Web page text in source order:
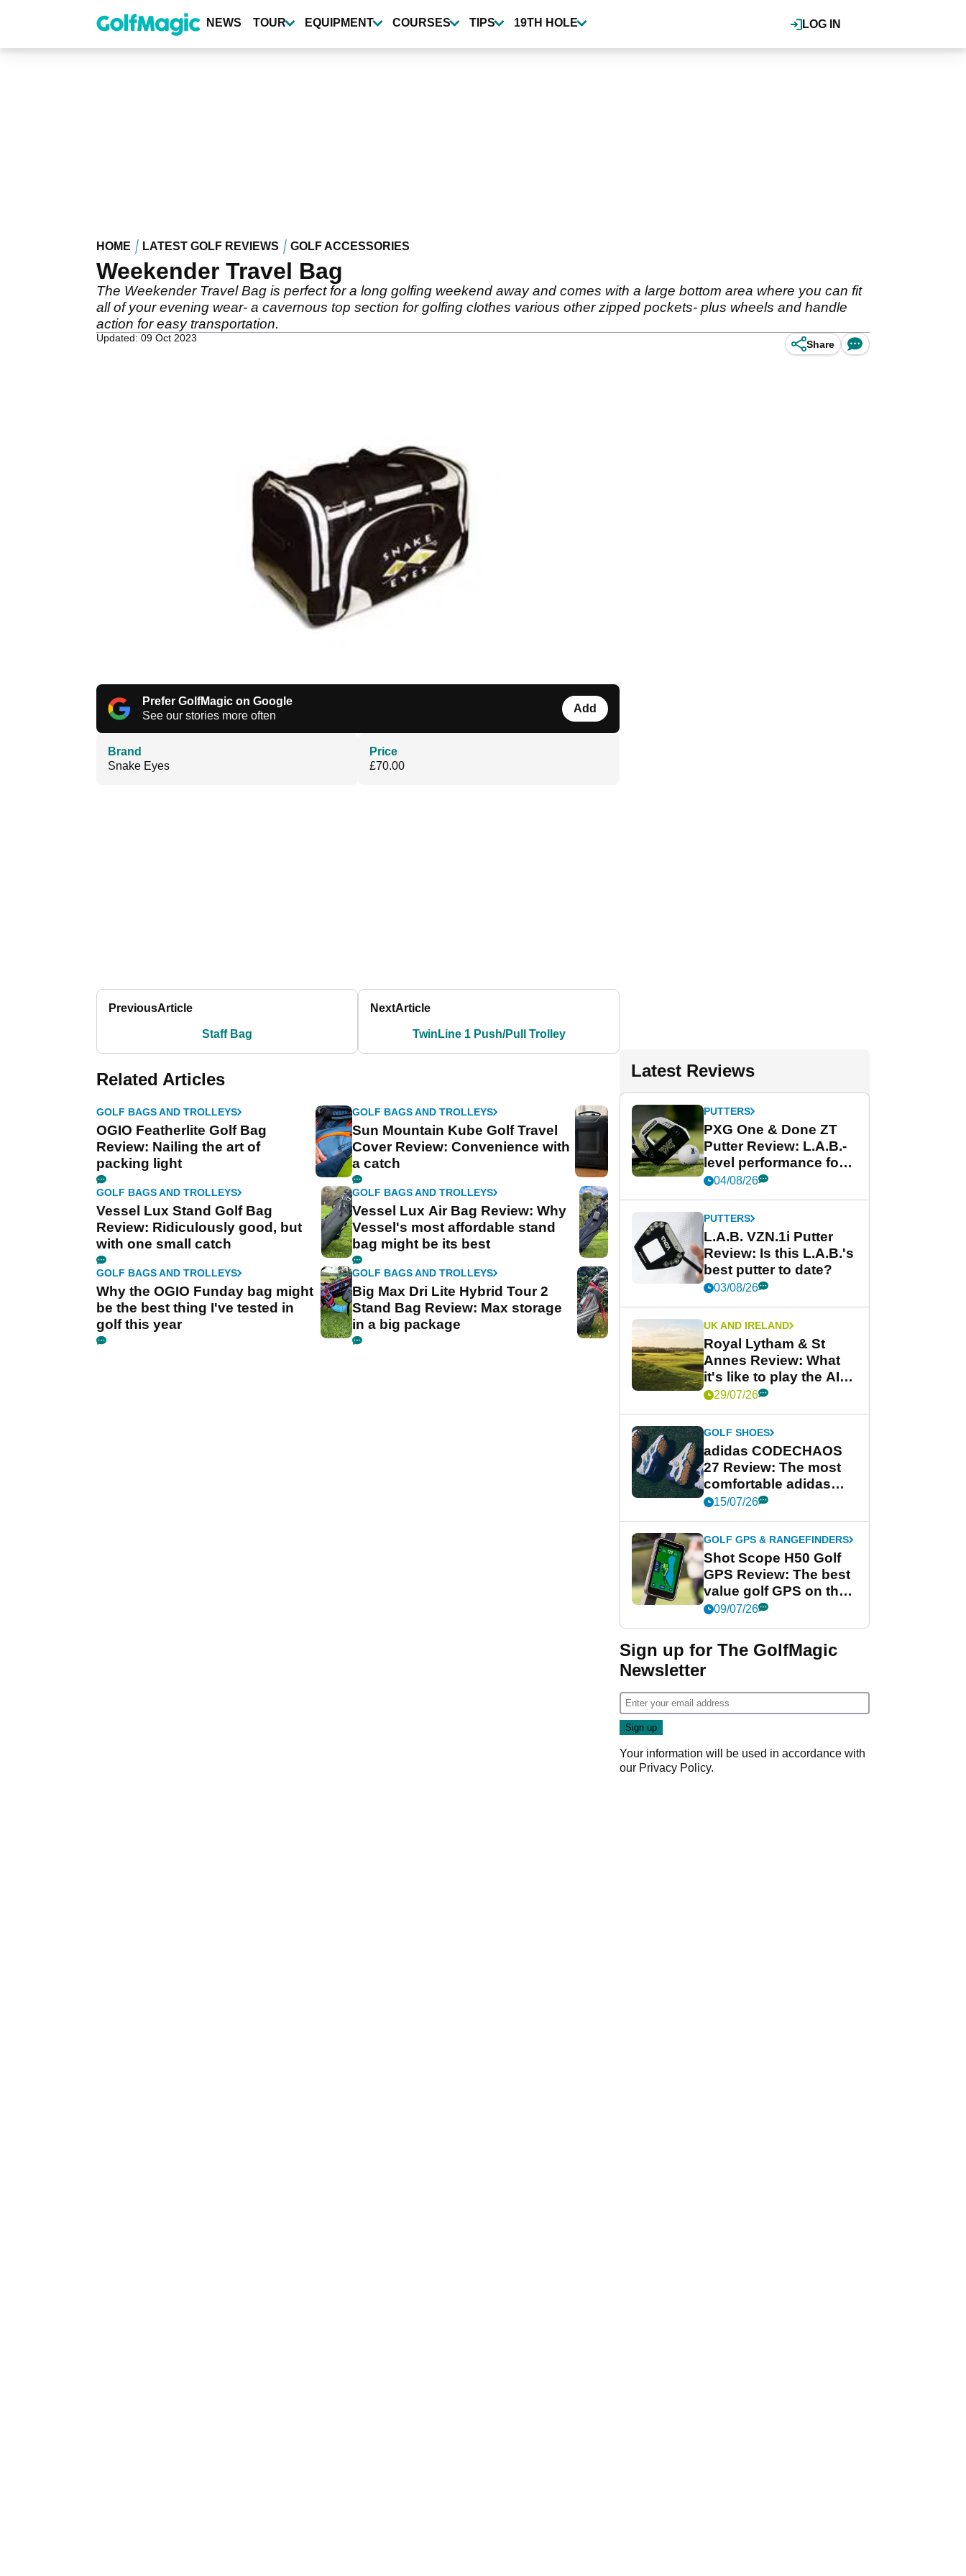
content
LOG IN
NEWS TOUR EQUIPMENT COURSES TIPS 19TH HOLE
HOME LATEST GOLF REVIEWS GOLF ACCESSORIES
Weekender Travel Bag
The Weekender Travel Bag is perfect for a long golfing weekend away and comes with a large bottom area where you can fit
all of your evening wear- a cavernous top section for golfing clothes various other zipped pockets- plus wheels and handle
action for easy transportation.
Updated: 09 Oct 2023
Share
Prefer GolfMagic on Google
See our stories more often
Add
Brand
Snake Eyes
Price
£70.00
PreviousArticle
Staff Bag
NextArticle
TwinLine 1 Push/Pull Trolley
Related Articles
GOLF BAGS AND TROLLEYS
OGIO Featherlite Golf Bag
Review: Nailing the art of
packing light
GOLF BAGS AND TROLLEYS
Sun Mountain Kube Golf Travel
Cover Review: Convenience with
a catch
GOLF BAGS AND TROLLEYS
Vessel Lux Stand Golf Bag
Review: Ridiculously good, but
with one small catch
GOLF BAGS AND TROLLEYS
Vessel Lux Air Bag Review: Why
Vessel's most affordable stand
bag might be its best
GOLF BAGS AND TROLLEYS
Why the OGIO Funday bag might
be the best thing I've tested in
golf this year
GOLF BAGS AND TROLLEYS
Big Max Dri Lite Hybrid Tour 2
Stand Bag Review: Max storage
in a big package
Latest Reviews
PUTTERS
PXG One & Done ZT
Putter Review: L.A.B.-
level performance for
less
04/08/26
PUTTERS
L.A.B. VZN.1i Putter
Review: Is this L.A.B.'s
best putter to date?
03/08/26
UK AND IRELAND
Royal Lytham & St
Annes Review: What
it's like to play the AIG
Women's Open venue
29/07/26
GOLF SHOES
adidas CODECHAOS
27 Review: The most
comfortable adidas
golf shoe ever?
15/07/26
GOLF GPS & RANGEFINDERS
Shot Scope H50 Golf
GPS Review: The best
value golf GPS on the
market?
09/07/26
Sign up for The GolfMagic
Newsletter
Your information will be used in accordance with
our Privacy Policy.